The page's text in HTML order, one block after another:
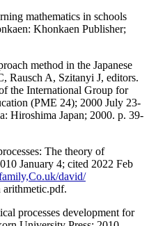
mathematics in schools
Khonkaen Publisher;
method in the Japanese
Rausch A, Szitanyi J, editors.
the International Group for
(PME 24); 2000 July 23-
Hiroshima Japan; 2000. p. 39-
The theory of
January 4; cited 2022 Feb
david/
arithmetic.pdf.
processes development for